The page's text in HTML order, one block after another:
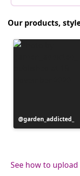
Our products,
Post
published
garden_addicted_
See how to